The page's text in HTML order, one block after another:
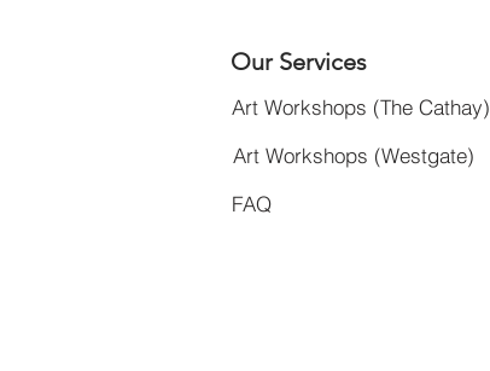
Our Services
Art Workshops (The Cathay)
Art Workshops (Westgate)
FAQ